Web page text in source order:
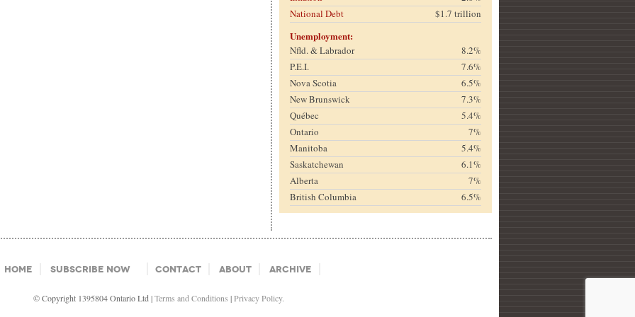
National Debt
$1.7 trillion
Unemployment:
Nfld. & Labrador
8.2%
P.E.I.
7.6%
Nova Scotia
6.5%
New Brunswick
7.3%
Québec
5.4%
Ontario
7%
Manitoba
5.4%
Saskatchewan
6.1%
Alberta
7%
British Columbia
6.5%
Home Subscribe Now Contact About Archive
© Copyright 1395804 Ontario Ltd |Terms and Conditions |Privacy Policy.